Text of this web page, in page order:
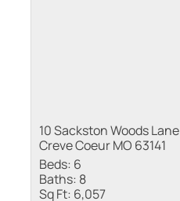
10 Sackston Woods Lane
Creve Coeur MO 63141
Beds: 6
Baths: 8
Sq Ft: 6,057